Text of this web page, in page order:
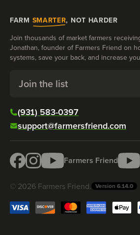
FARM SMARTER, NOT HARDER
Join thousands of market farmers
Jonathan, founder of Farmers Friend on
systems, save your back, and increase
Join the list
(931) 583-0397
support@farmersfriend.com
Farmers Friend
© 2026 Farmers Friend. Version 6.14.0